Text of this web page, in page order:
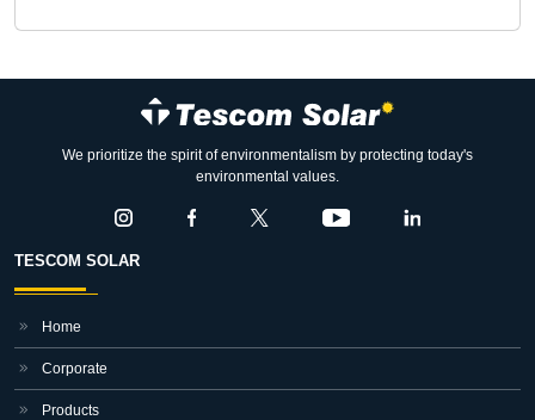
We prioritize the spirit of environmentalism by protecting today's
environmental values.
TESCOM SOLAR
Home
Corporate
Products